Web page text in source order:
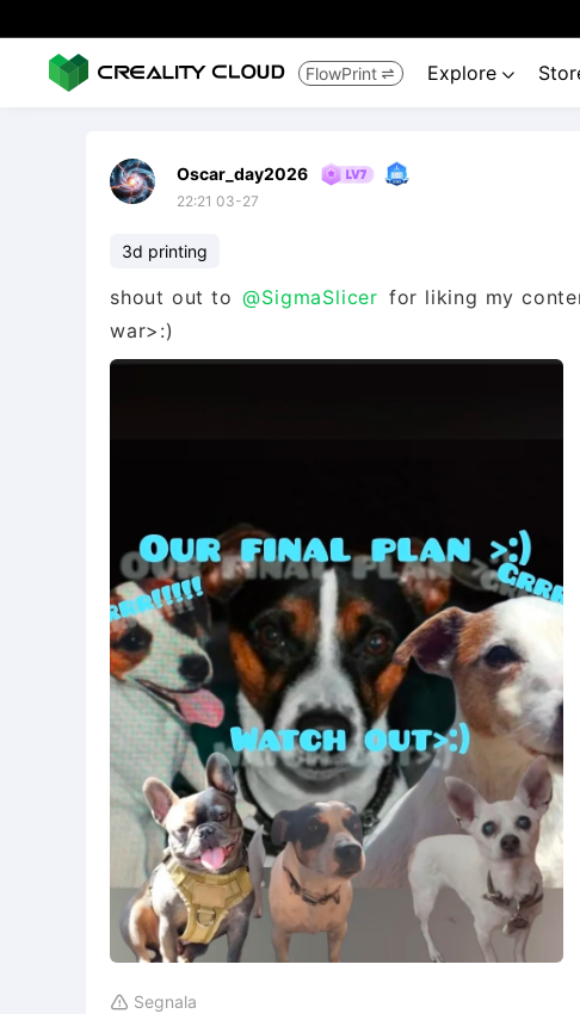
FlowPrint  Explore 
Oscar_day2026
22:21 03-27
3d printing
shout out to @SigmaSlicer for liking my
war>:)
 Segnala